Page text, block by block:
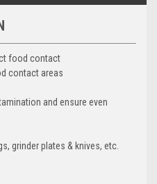
food contact
contact areas
and ensure even
grinder plates & knives, etc.